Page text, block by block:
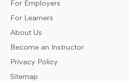
For Employers
For Learners
About Us
Become an Instructor
Privacy Policy
Sitemap